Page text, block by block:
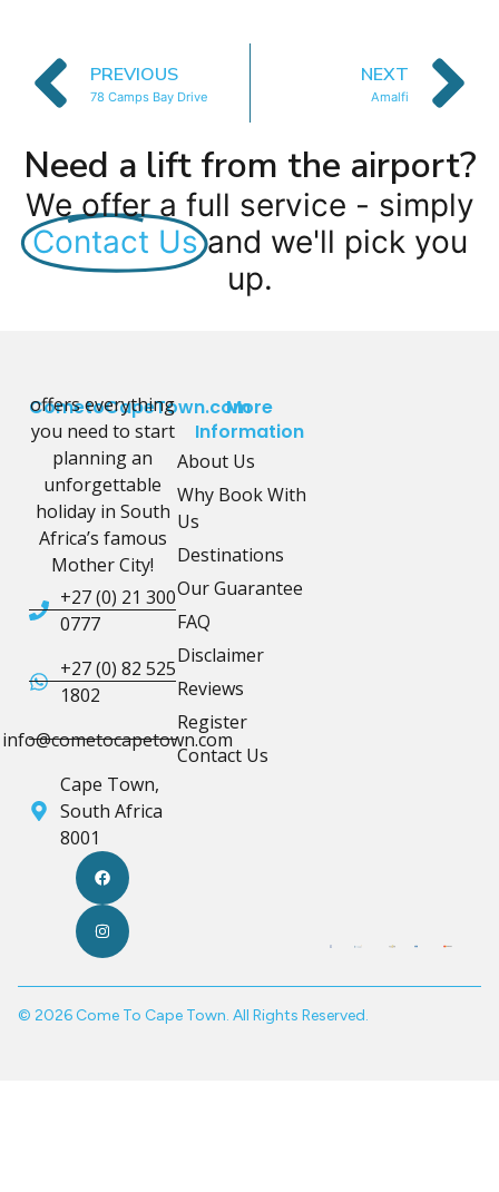
PREVIOUS
78 Camps Bay Drive
NEXT
Amalfi
Need a lift from the airport?
We offer a full service - simply
Contact Us and we'll pick you
up.
CometoCapeTown.com
offers everything
you need to start
planning an
unforgettable
holiday in South
Africa’s famous
Mother City!
+27 (0) 21 300
0777
+27 (0) 82 525
1802
info@cometocapetown.com
Cape Town,
South Africa
8001
More
Information
About Us
Why Book With
Us
Destinations
Our Guarantee
FAQ
Disclaimer
Reviews
Register
Contact Us
© 2026 Come To Cape Town. All Rights Reserved.